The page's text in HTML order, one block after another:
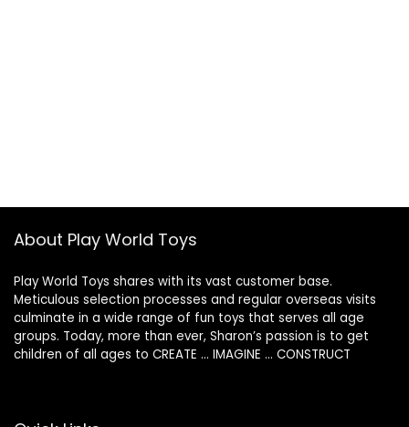
About Play World Toys
Play World Toys shares with its vast customer base.
Meticulous selection processes and regular overseas visits
culminate in a wide range of fun toys that serves all age
groups. Today, more than ever, Sharon’s passion is to get
children of all ages to CREATE … IMAGINE … CONSTRUCT